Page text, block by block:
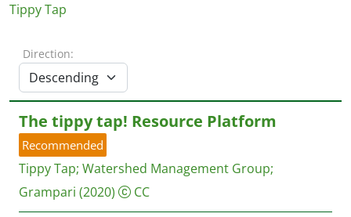
Tippy Tap
Direction:
The tippy tap! Resource Platform
Recommended
Tippy Tap; Watershed Management Group;
Grampari (2020) CC